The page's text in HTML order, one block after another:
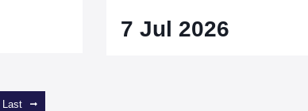
7 Jul 2026
Last